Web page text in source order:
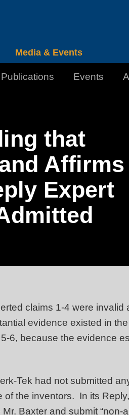
Media & Events
Publications Events
that
Affirms
Expert
claims 1-4 were
evidence existed in
6, because the evidence
Tek had not submitted
the inventors. In its
Baxter and submit “non-